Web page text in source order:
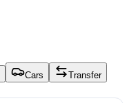
Cars
Transfer